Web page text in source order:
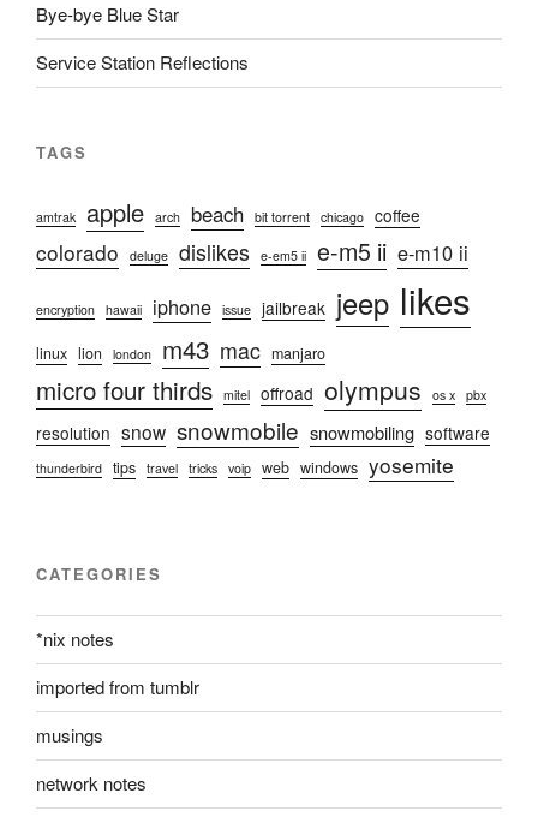
Bye-bye Blue Star
Service Station Reflections
TAGS
amtrak apple arch beach bit torrent chicago coffee
colorado deluge dislikes e-em5 ii e-m5 ii e-m10 ii
encryption hawaii iphone issue jailbreak jeep likes
linux lion london m43 mac manjaro
micro four thirds mitel offroad olympus os x pbx
resolution snow snowmobile snowmobiling software
thunderbird tips travel tricks voip web windows yosemite
CATEGORIES
*nix notes
imported from tumblr
musings
network notes